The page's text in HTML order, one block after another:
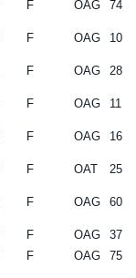
F OAG 74
F OAG 10
F OAG 28
F OAG 11
F OAG 16
F OAT 25
F OAG 60
F OAG
37
F OAG 75